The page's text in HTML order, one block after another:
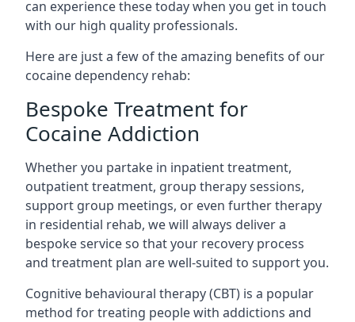
can experience these today when you get in touch
with our high quality professionals.
Here are just a few of the amazing benefits of our
cocaine dependency rehab:
Bespoke Treatment for
Cocaine Addiction
Whether you partake in inpatient treatment,
outpatient treatment, group therapy sessions,
support group meetings, or even further therapy
in residential rehab, we will always deliver a
bespoke service so that your recovery process
and treatment plan are well-suited to support you.
Cognitive behavioural therapy (CBT) is a popular
method for treating people with addictions and